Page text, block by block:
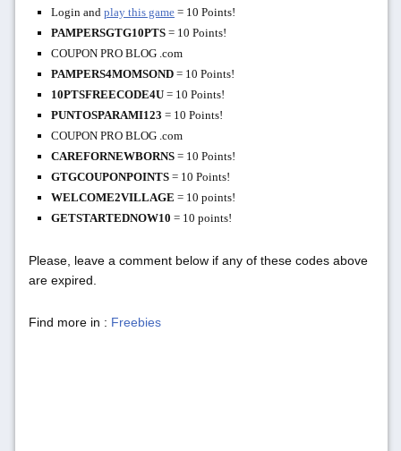
Login and play this game = 10 Points!
PAMPERSGTG10PTS = 10 Points!
COUPON PRO BLOG .com
PAMPERS4MOMSOND = 10 Points!
10PTSFREECODE4U = 10 Points!
PUNTOSPARAMI123 = 10 Points!
COUPON PRO BLOG .com
CAREFORNEWBORNS = 10 Points!
GTGCOUPONPOINTS = 10 Points!
WELCOME2VILLAGE = 10 points!
GETSTARTEDNOW10 = 10 points!
Please, leave a comment below if any of these codes above
are expired.
Find more in : Freebies